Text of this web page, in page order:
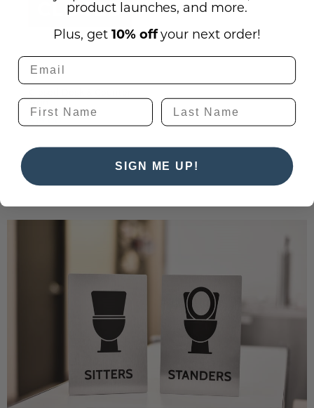
Sign
product launches, and more.
Plus, get 10% offyour next order!
SIGN ME UP!